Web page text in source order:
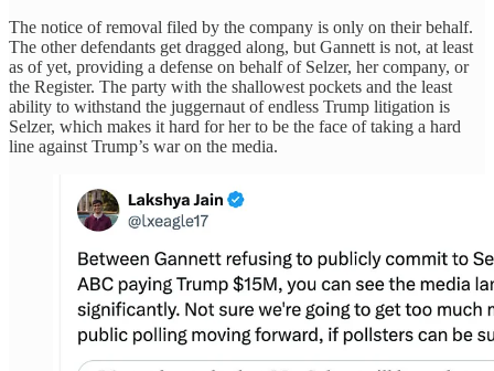
The notice of removal filed by the company is only on their behalf.
The other defendants get dragged along, but Gannett is not, at least
as of yet, providing a defense on behalf of Selzer, her company, or
the Register. The party with the shallowest pockets and the least
ability to withstand the juggernaut of endless Trump litigation is
Selzer, which makes it hard for her to be the face of taking a hard
line against Trump’s war on the media.